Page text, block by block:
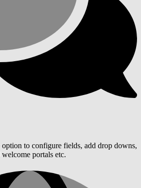
option to configure fields, add drop downs,
portals etc.